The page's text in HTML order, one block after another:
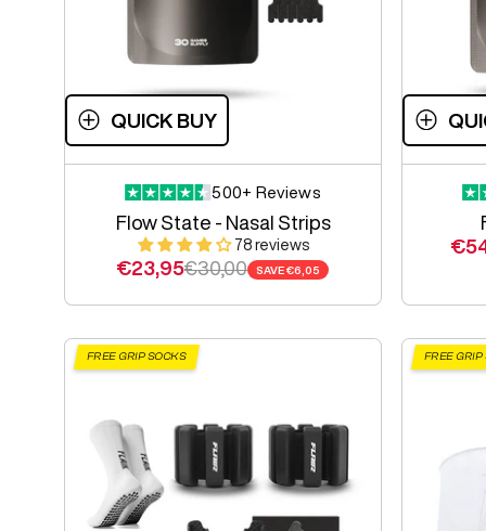
QUICK BUY
500+ Reviews
Flow State - Nasal Strips
78 reviews
Sale price
€23,95Regular price
€30,00 SAVE €6,05
FREE GRIP SOCKS FREE GRIP